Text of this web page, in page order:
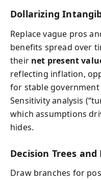
Dollarizing
Replace vague pros
benefits spread over
their net present
reflecting inflation,
for stable
Sensitivity analysis
which assumptions
hides.
Decision Trees and
Draw branches for